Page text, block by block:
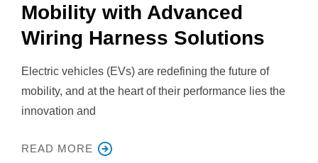
Mobility with Advanced
Wiring Harness Solutions
Electric vehicles (EVs) are redefining the future of
mobility, and at the heart of their performance lies the
innovation and
READ MORE